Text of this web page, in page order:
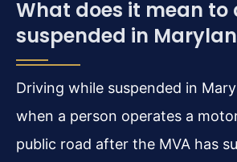
What does it mean to
suspended in
Driving while suspended in
when a person operates a
public road after the MVA has